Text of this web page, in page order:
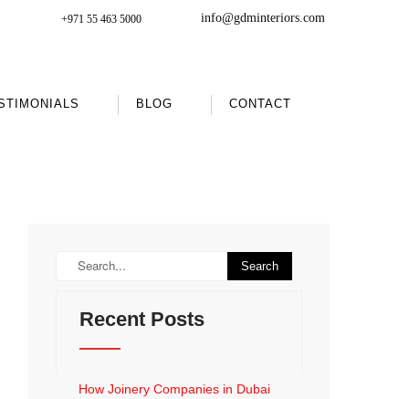
info@gdminteriors.com
+971 55 463 5000
BLOG CONTACT
Recent Posts
How Joinery Companies in Dubai